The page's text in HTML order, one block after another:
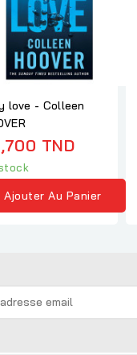
love - Colleen
TND
Ajouter Au Panier